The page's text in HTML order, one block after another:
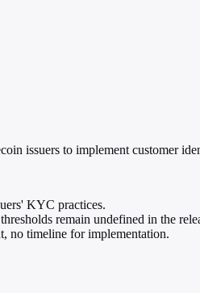
issuers to implement customer
KYC practices.
remain undefined in the
no timeline for implementation.